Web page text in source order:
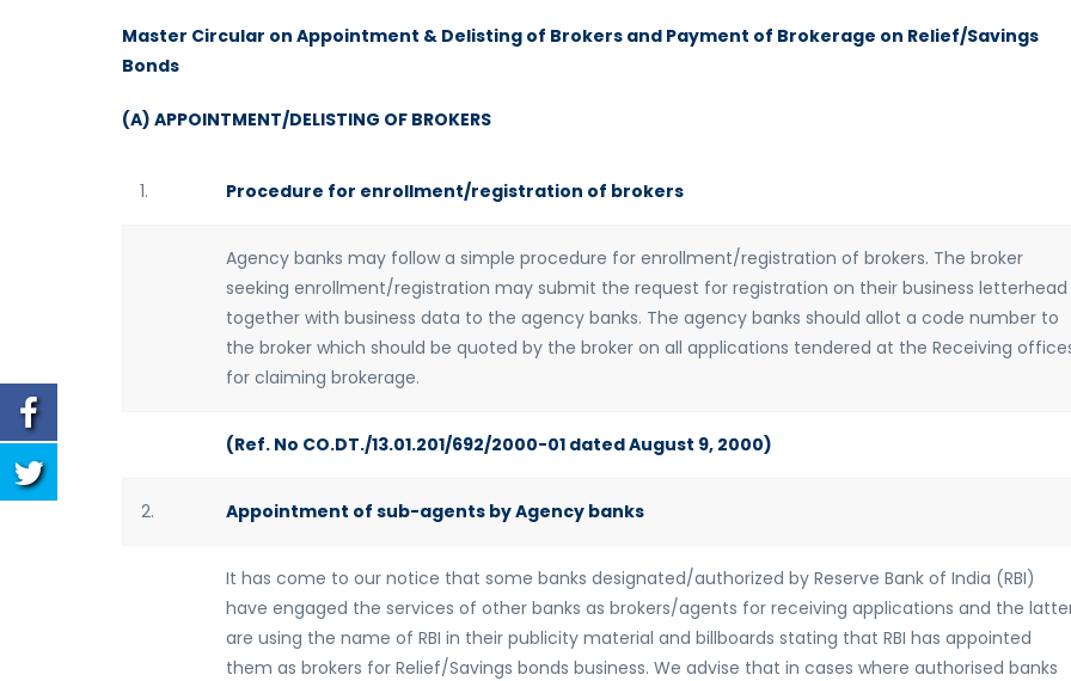
Master Circular on Appointment & Delisting of Brokers and Payment of Brokerage on Relief/Savings
Bonds
(A) APPOINTMENT/DELISTING OF BROKERS
1. Procedure for enrollment/registration of brokers
Agency banks may follow a simple procedure for enrollment/registration of brokers. The broker
seeking enrollment/registration may submit the request for registration on their business letterhead
together with business data to the agency banks. The agency banks should allot a code number to
the broker which should be quoted by the broker on all applications tendered at the Receiving
for claiming brokerage.
(Ref. No CO.DT./13.01.201/692/2000-01 dated August 9, 2000)
2. Appointment of sub-agents by Agency banks
It has come to our notice that some banks designated/authorized by Reserve Bank of India (RBI)
have engaged the services of other banks as brokers/agents for receiving applications and the
are using the name of RBI in their publicity material and billboards stating that RBI has appointed
them as brokers for Relief/Savings bonds business. We advise that in cases where authorised banks